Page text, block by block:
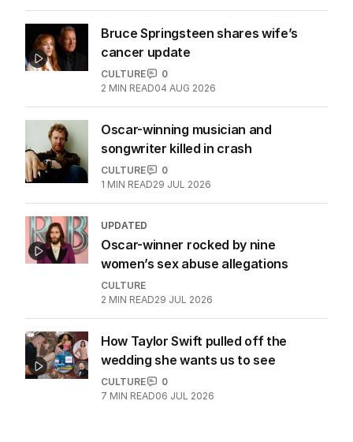
Bruce Springsteen shares wife’s
cancer update
CULTURE
0
2 MIN READ04 AUG 2026
Oscar-winning musician and
songwriter killed in crash
CULTURE
0
1 MIN READ29 JUL 2026
UPDATED
Oscar-winner rocked by nine
women’s sex abuse allegations
CULTURE
2 MIN READ29 JUL 2026
How Taylor Swift pulled off the
wedding she wants us to see
CULTURE
0
7 MIN READ06 JUL 2026